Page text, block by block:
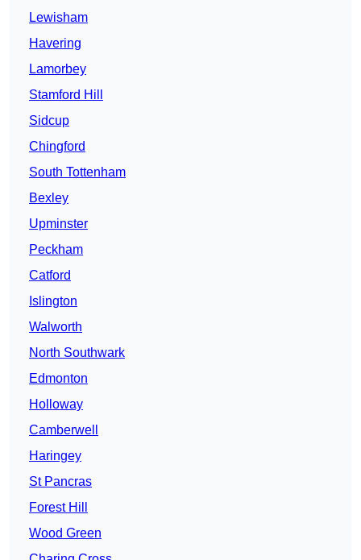
Lewisham
Havering
Lamorbey
Stamford Hill
Sidcup
Chingford
South Tottenham
Bexley
Upminster
Peckham
Catford
Islington
Walworth
North Southwark
Edmonton
Holloway
Camberwell
Haringey
St Pancras
Forest Hill
Wood Green